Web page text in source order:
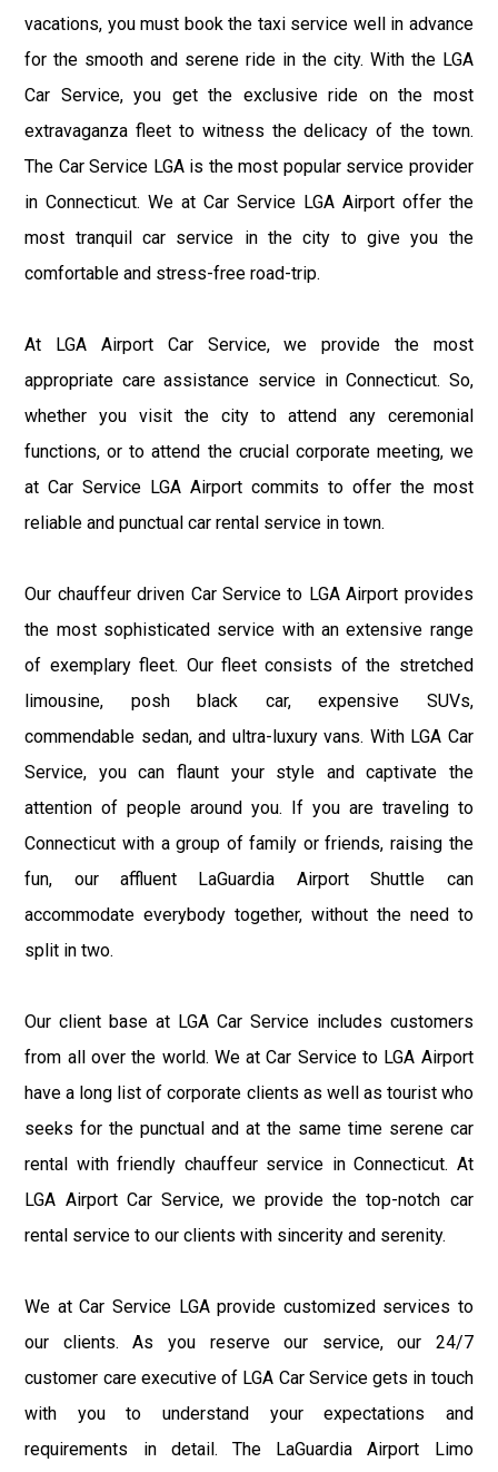
vacations, you must book the taxi service well in advance
for the smooth and serene ride in the city. With the LGA
Car Service, you get the exclusive ride on the most
extravaganza fleet to witness the delicacy of the town.
The Car Service LGA is the most popular service provider
in Connecticut. We at Car Service LGA Airport offer the
most tranquil car service in the city to give you the
comfortable and stress-free road-trip.
At LGA Airport Car Service, we provide the most
appropriate care assistance service in Connecticut. So,
whether you visit the city to attend any ceremonial
functions, or to attend the crucial corporate meeting, we
at Car Service LGA Airport commits to offer the most
reliable and punctual car rental service in town.
Our chauffeur driven Car Service to LGA Airport provides
the most sophisticated service with an extensive range
of exemplary fleet. Our fleet consists of the stretched
limousine, posh black car, expensive SUVs,
commendable sedan, and ultra-luxury vans. With LGA Car
Service, you can flaunt your style and captivate the
attention of people around you. If you are traveling to
Connecticut with a group of family or friends, raising the
fun, our affluent LaGuardia Airport Shuttle can
accommodate everybody together, without the need to
split in two.
Our client base at LGA Car Service includes customers
from all over the world. We at Car Service to LGA Airport
have a long list of corporate clients as well as tourist who
seeks for the punctual and at the same time serene car
rental with friendly chauffeur service in Connecticut. At
LGA Airport Car Service, we provide the top-notch car
rental service to our clients with sincerity and serenity.
We at Car Service LGA provide customized services to
our clients. As you reserve our service, our 24/7
customer care executive of LGA Car Service gets in touch
with you to understand your expectations and
requirements in detail. The LaGuardia Airport Limo